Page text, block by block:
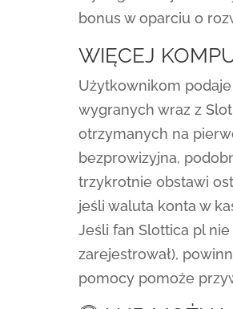
bonus w oparciu o
WIĘCEJ
Użytkownikom
wygranych wraz z
otrzymanych na
bezprowizyjna,
trzykrotnie obstawi
jeśli waluta konta w
Jeśli fan Slottica pl
zarejestrował),
pomocy pomoże